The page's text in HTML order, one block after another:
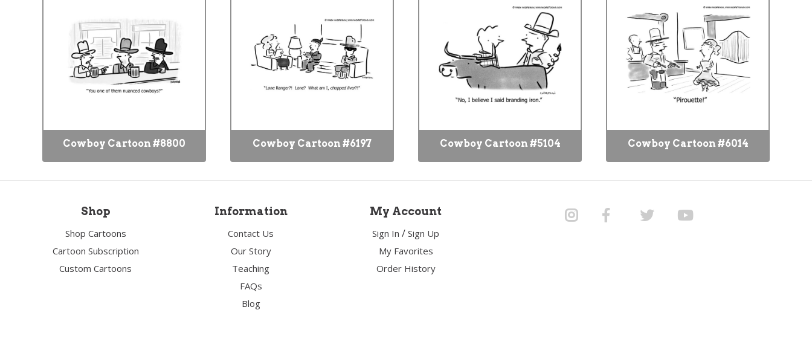
Cowboy Cartoon #8800 Cowboy Cartoon #6197 Cowboy Cartoon #5104 Cowboy Cartoon #6014
Shop
Shop Cartoons
Cartoon Subscription
Custom Cartoons
Information
Contact Us
Our Story
Teaching
FAQs
Blog
My Account
Sign In /Sign Up
My Favorites
Order History